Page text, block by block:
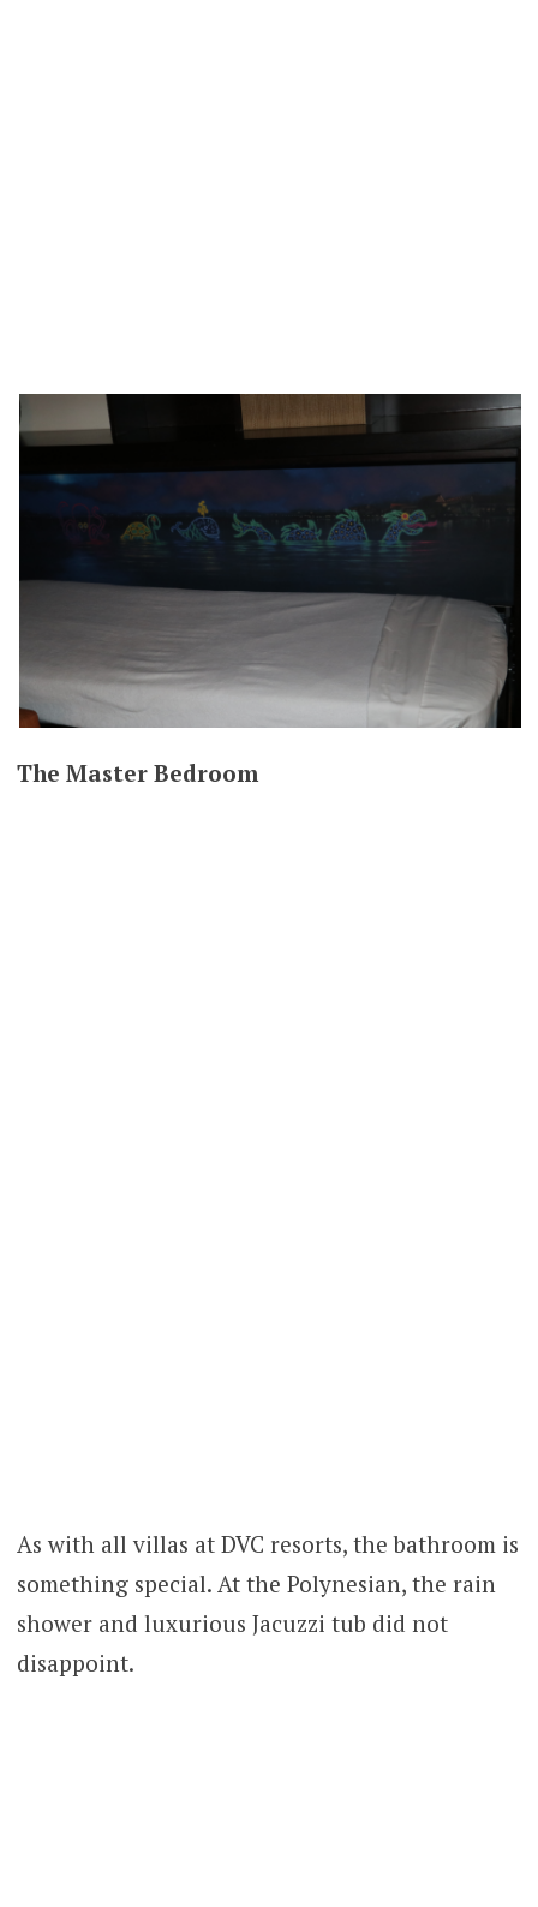
The Master Bedroom
As with all villas at DVC resorts, the bathroom is
something special. At the Polynesian, the rain
shower and luxurious Jacuzzi tub did not
disappoint.